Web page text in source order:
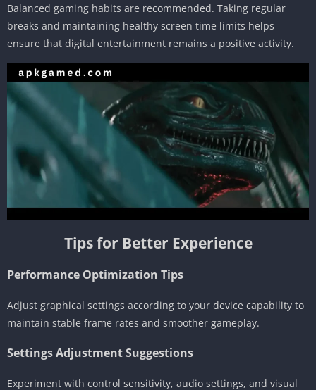
Balanced gaming habits are recommended. Taking regular
breaks and maintaining healthy screen time limits helps
ensure that digital entertainment remains a positive activity.
Tips for Better Experience
Performance Optimization Tips
Adjust graphical settings according to your device capability to
maintain stable frame rates and smoother gameplay.
Settings Adjustment Suggestions
Experiment with control sensitivity, audio settings, and visual